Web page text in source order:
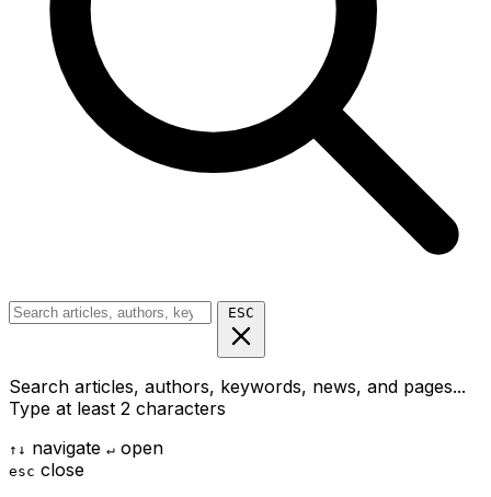
ESC
Search articles, authors, keywords, news, and pages...
Type at least 2 characters
↑ ↓ navigate ↵ open
esc close